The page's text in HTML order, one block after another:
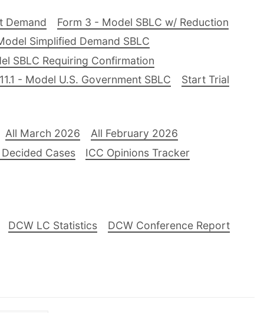
Demand
Form 3 - Model SBLC w/ Reduction
Simplified Demand SBLC
SBLC Requiring Confirmation
- Model U.S. Government SBLC
Start Trial
All March 2026
All February 2026
Cases
ICC Opinions Tracker
DCW LC Statistics DCW Conference Report